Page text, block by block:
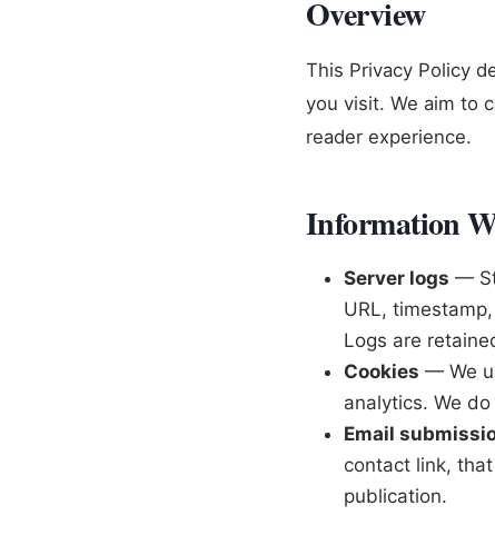
Overview
This Privacy Policy
you visit. We aim to
reader experience.
Information
Server logs —
URL,
Logs are
Cookies — We
analytics. We
Email
contact link,
publication.